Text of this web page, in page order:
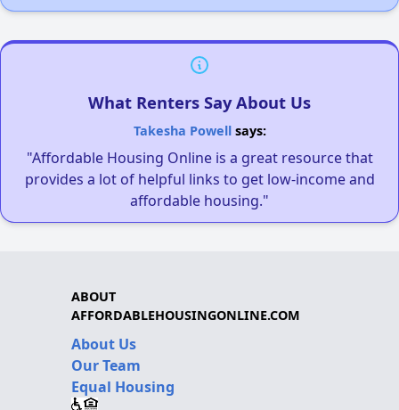
What Renters Say About Us
Takesha Powellsays:
"Affordable Housing Online is a great resource that
provides a lot of helpful links to get low-income and
affordable housing."
ABOUT
AFFORDABLEHOUSINGONLINE.COM
About Us
Our Team
Equal Housing